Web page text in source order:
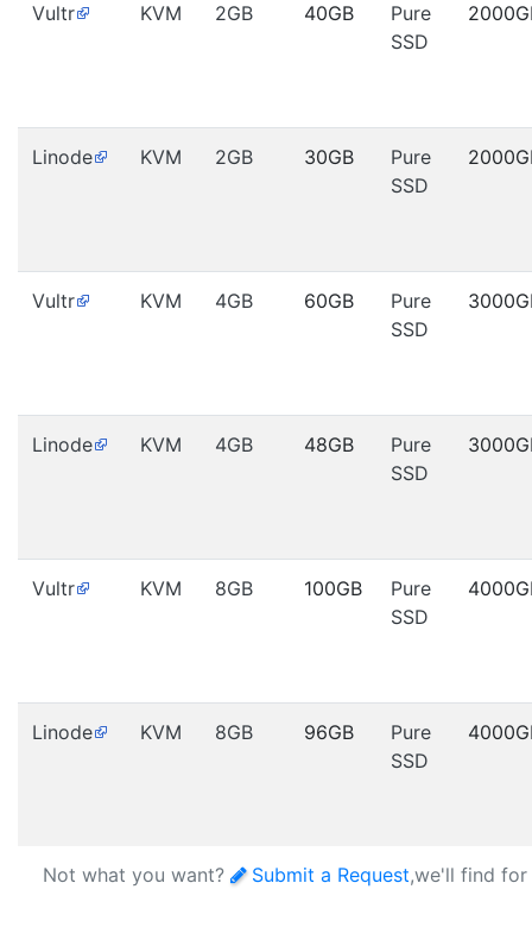
Vultr KVM 2GB 40GB
Pure
SSD
Linode KVM 2GB 30GB
Pure
SSD
Vultr KVM 4GB 60GB
Pure
SSD
Linode KVM 4GB 48GB
Pure
SSD
Vultr KVM 8GB 100GB
Pure
SSD
Linode KVM 8GB 96GB
Pure
SSD
Not what you want? Submit a Request,we'll find